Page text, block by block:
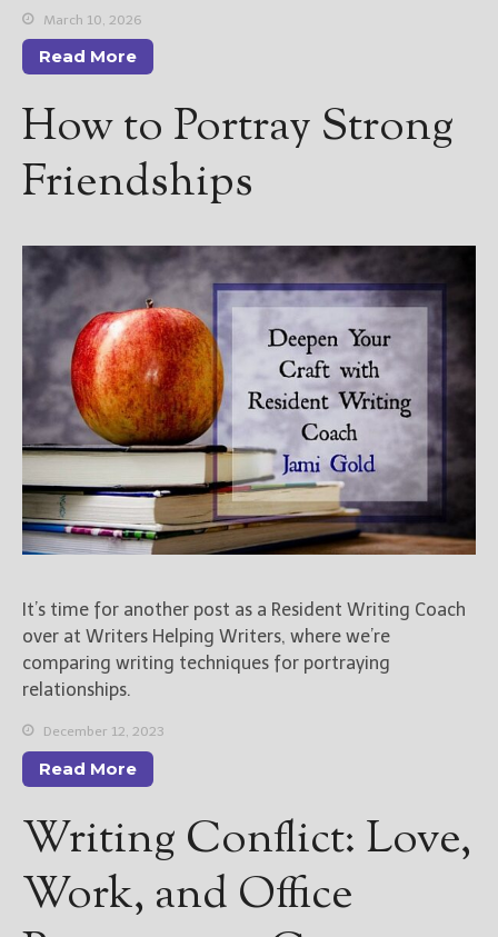
Privacy Policy
March 10, 2026
Read More
How to Portray Strong
Friendships
It’s time for another post as a Resident Writing Coach
over at Writers Helping Writers, where we’re
comparing writing techniques for portraying
relationships.
December 12, 2023
Read More
Writing Conflict: Love,
Work, and Office